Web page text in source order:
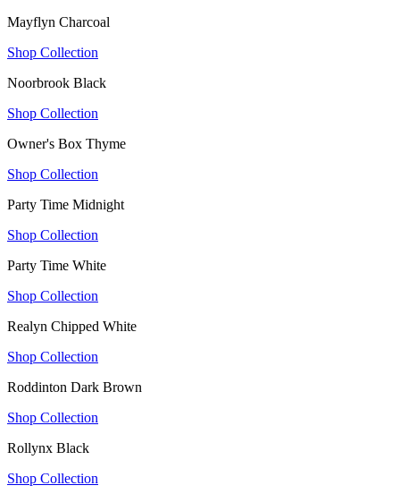
Mayflyn Charcoal
Shop Collection
Noorbrook Black
Shop Collection
Owner's Box Thyme
Shop Collection
Party Time Midnight
Shop Collection
Party Time White
Shop Collection
Realyn Chipped White
Shop Collection
Roddinton Dark Brown
Shop Collection
Rollynx Black
Shop Collection